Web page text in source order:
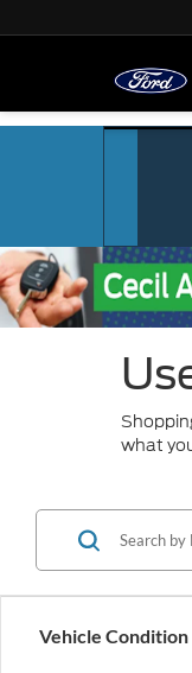
what
Vehicle Condition